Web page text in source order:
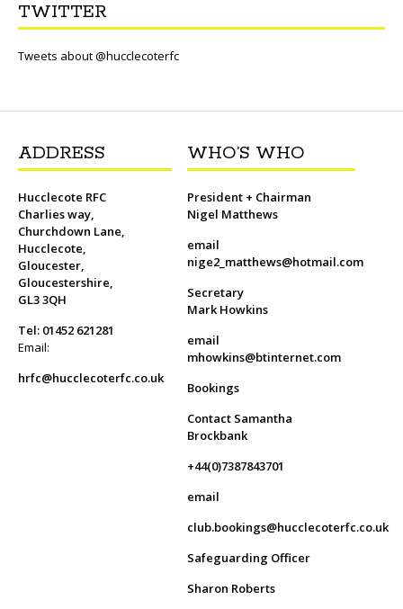
e
b
o
t
t
e
r
TWITTER
Tweets about @hucclecoterfc
ADDRESS
Hucclecote RFC
Charlies way,
Churchdown Lane,
Hucclecote,
Gloucester,
Gloucestershire,
GL3 3QH
Tel: 01452 621281
Email:
hrfc@hucclecoterfc.co.uk
WHO’S WHO
President + Chairman
Nigel Matthews
email
nige2_matthews@hotmail.com
Secretary
Mark Howkins
email
mhowkins@btinternet.com
Bookings
Contact Samantha
Brockbank
+44(0)7387843701
email
club.bookings@hucclecoterfc.co.uk
Safeguarding Officer
Sharon Roberts